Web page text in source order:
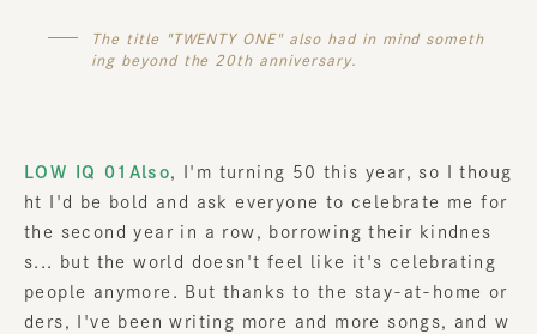
The title "TWENTY ONE" also had in mind someth
ing beyond the 20th anniversary.
LOW IQ 01Also, I'm turning 50 this year, so I thoug
ht I'd be bold and ask everyone to celebrate me for
the second year in a row, borrowing their kindnes
s... but the world doesn't feel like it's celebrating
people anymore. But thanks to the stay-at-home or
ders, I've been writing more and more songs, and w